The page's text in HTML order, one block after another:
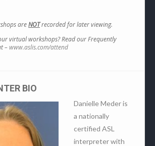
areNOTrecorded for later viewing.
virtual workshops? Read our Frequently
–www.aslis.com/attend
BIO
Danielle Meder is
a nationally
certified ASL
interpreter with